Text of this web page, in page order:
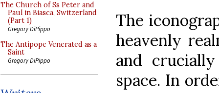
The Church of Ss Peter and
Paul in Biasca, Switzerland
(Part 1)
Gregory DiPippo
The Antipope Venerated as a
Saint
Gregory DiPippo
The
heavenly
and
space. In